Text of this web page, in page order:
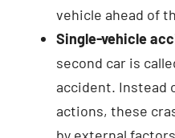
vehicle ahead of
Single-vehicle
second car is
accident. Instead
actions, these